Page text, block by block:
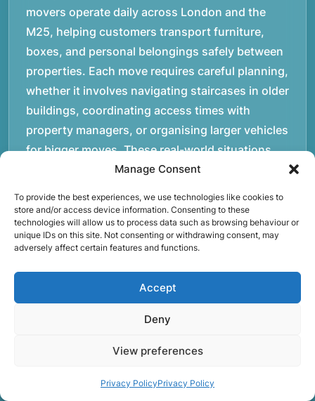
Manage Consent
To provide the best experiences, we use technologies like cookies to
store and/or access device information. Consenting to these
technologies will allow us to process data such as browsing behaviour or
unique IDs on this site. Not consenting or withdrawing consent, may
adversely affect certain features and functions.
Accept
Deny
View preferences
Privacy PolicyPrivacy Policy
movers operate daily across London and the
M25, helping customers transport furniture,
boxes, and personal belongings safely between
properties. Each move requires careful planning,
whether it involves navigating staircases in older
buildings, coordinating access times with
property managers, or organising larger vehicles
for bigger moves. These real-world situations
have helped shape the efficient working process
maintaining a structured approach to removals.
Items are loaded methodically to keep them
secure during transport, and larger furniture is
Attention to detail helps reduce the risk of
damage and ensures belongings arrive safely at
the destination.rnrnAnother important part of
our service is reliability. Moving day is often tied
office schedules, which means timing matters.